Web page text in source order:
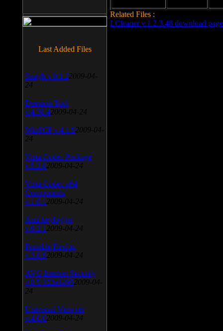
Related Files :
LCleaner v.1.2.3.48 download page
Last Added Files
SnagIt v.9.1.2 2009-04-
24
Daemon Tool
v.4.30.4 2009-04-24
WinSCP v.4.1.9 2009-04-
24
Vista Codec Package
v.5.2.0 2009-04-24
Vista Codec x64
Components
v.1.8.1 2009-04-24
Anti-keylogger
v.9.2.1 2009-04-24
Portable Firefox
v.3.0.9 2009-04-24
AVG Internet Security
v.8.5.322a1495 2009-04-
24
Universal Viewver
v.4.0.0 2009-04-24